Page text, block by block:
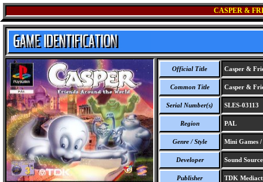
CASPER &
Official Title Casper &
Common Title Casper &
Serial Number(s) SLES-03113
Region PAL
Genre / Style Mini Games
Developer Sound
Publisher TDK